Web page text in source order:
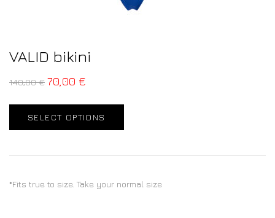
VALID bikini
140,00€ 70,00 €
SELECT OPTIONS
*Fits true to size. Take your normal size